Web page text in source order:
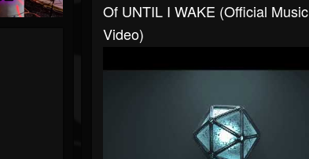
Of UNTIL I WAKE (Official Music
Video)